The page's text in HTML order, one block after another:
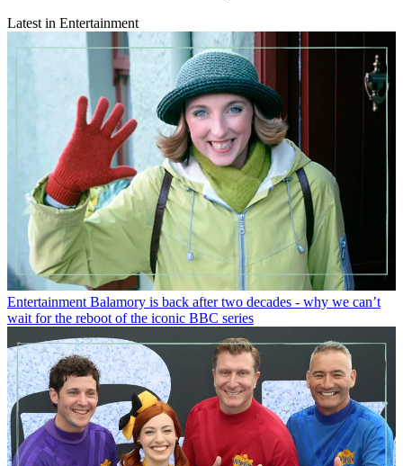
Latest in Entertainment
Entertainment Balamory is back after two decades - why we can’t
wait for the reboot of the iconic BBC series